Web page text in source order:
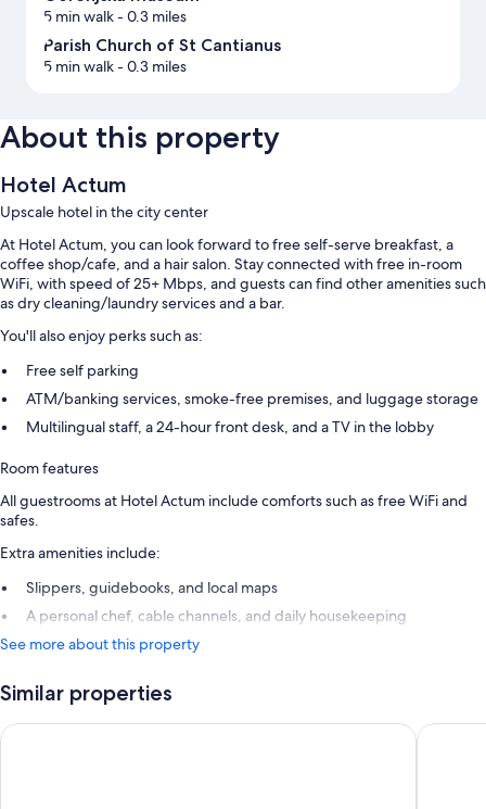
5 min walk- 0.3 miles
Parish Church of St Cantianus
5 min walk- 0.3 miles
About this property
Hotel Actum
Upscale hotel in the city center
At Hotel Actum, you can look forward to free self-serve breakfast, a
coffee shop/cafe, and a hair salon. Stay connected with free in-room
WiFi, with speed of 25+ Mbps, and guests can find other amenities such
as dry cleaning/laundry services and a bar.
You'll also enjoy perks such as:
Free self parking
ATM/banking services, smoke-free premises, and luggage storage
Multilingual staff, a 24-hour front desk, and a TV in the lobby
Room features
All guestrooms at Hotel Actum include comforts such as free WiFi and
safes.
Extra amenities include:
Slippers, guidebooks, and local maps
A personal chef, cable channels, and daily housekeeping
See more about this property
Similar properties
Garni Hotel Azul Hiša